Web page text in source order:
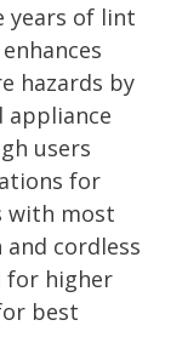
years of lint
hazards by
appliance
users
for
with most
and cordless
for higher
best